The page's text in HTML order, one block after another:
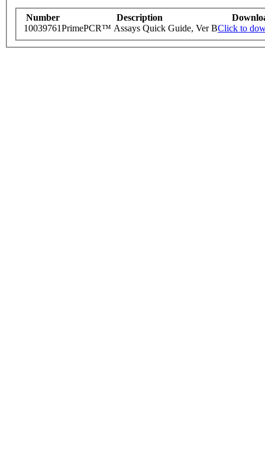
Number Description
10039761PrimePCR™ Assays Quick Guide, Ver BClick to